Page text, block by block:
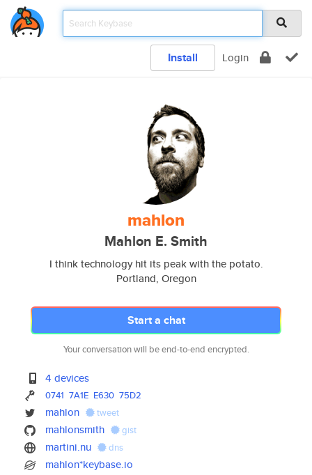
Install Login
mahlon
Mahlon E. Smith
I think technology hit its peak with the potato.
Portland, Oregon
Start a chat
Your conversation will be end-to-end encrypted.
4 devices
0741 7A1E E630 75D2
mahlon tweet
mahlonsmith gist
martini.nu dns
mahlon*keybase.io